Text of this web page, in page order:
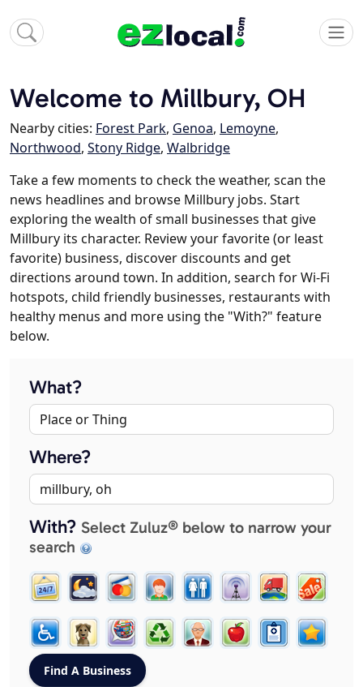
Welcome to Millbury, OH
Nearby cities: Forest Park, Genoa, Lemoyne,
Northwood, Stony Ridge, Walbridge
Take a few moments to check the weather, scan the
news headlines and browse Millbury jobs. Start
exploring the wealth of small businesses that give
Millbury its character. Review your favorite (or least
favorite) business, discover discounts and get
directions around town. In addition, search for Wi-Fi
hotspots, child friendly businesses, restaurants with
healthy menus and more using the "With?" feature
below.
What?
Where?
With? Select Zuluz® below to narrow your
search